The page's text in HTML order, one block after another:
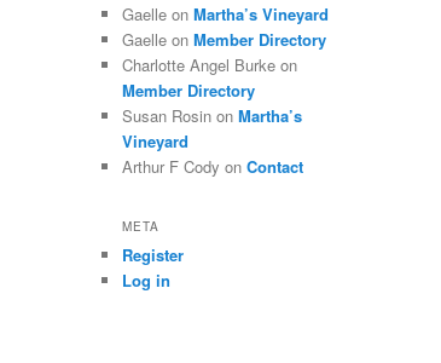
Gaelle on Martha’s Vineyard
Gaelle on Member Directory
Charlotte Angel Burke on
Member Directory
Susan Rosin on Martha’s
Vineyard
Arthur F Cody on Contact
META
Register
Log in